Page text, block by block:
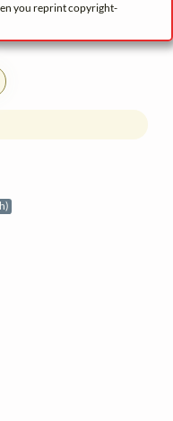
you reprint copyright-